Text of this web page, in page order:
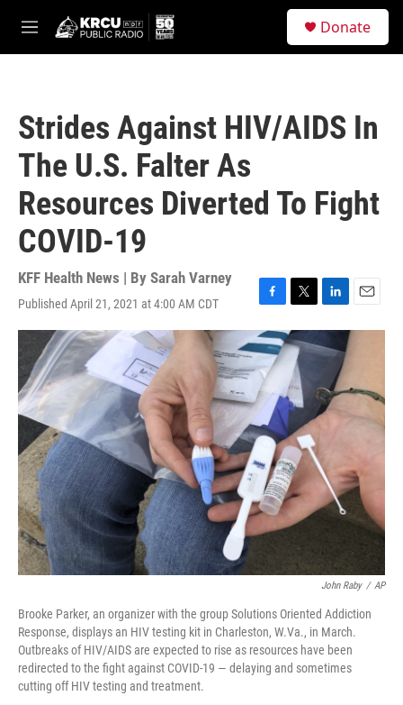
M
e
Donate
Strides Against HIV/AIDS In
The U.S. Falter As
Resources Diverted To Fight
COVID-19
KFF Health News | By Sarah Varney
Published April 21, 2021 at 4:00 AM CDT
F
a
c
e
b
o
o
k
T
w
i
t
e
r
L
i
n
k
d
I
E
m
John Raby / AP
Brooke Parker, an organizer with the group Solutions Oriented Addiction
Response, displays an HIV testing kit in Charleston, W.Va., in March.
Outbreaks of HIV/AIDS are expected to rise as resources have been
redirected to the fight against COVID-19 — delaying and sometimes
cutting off HIV testing and treatment.